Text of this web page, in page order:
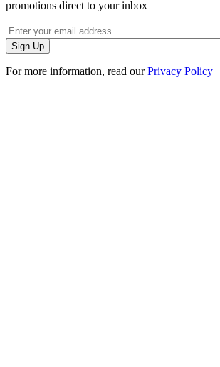
promotions direct to your inbox
For more information, read ourPrivacy Policy